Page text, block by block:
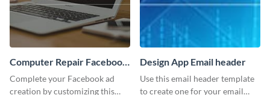
Computer Repair Facebook
ads
Complete your Facebook ad
creation by customizing this
Design App Email header
Use this email header template
to create one for your email